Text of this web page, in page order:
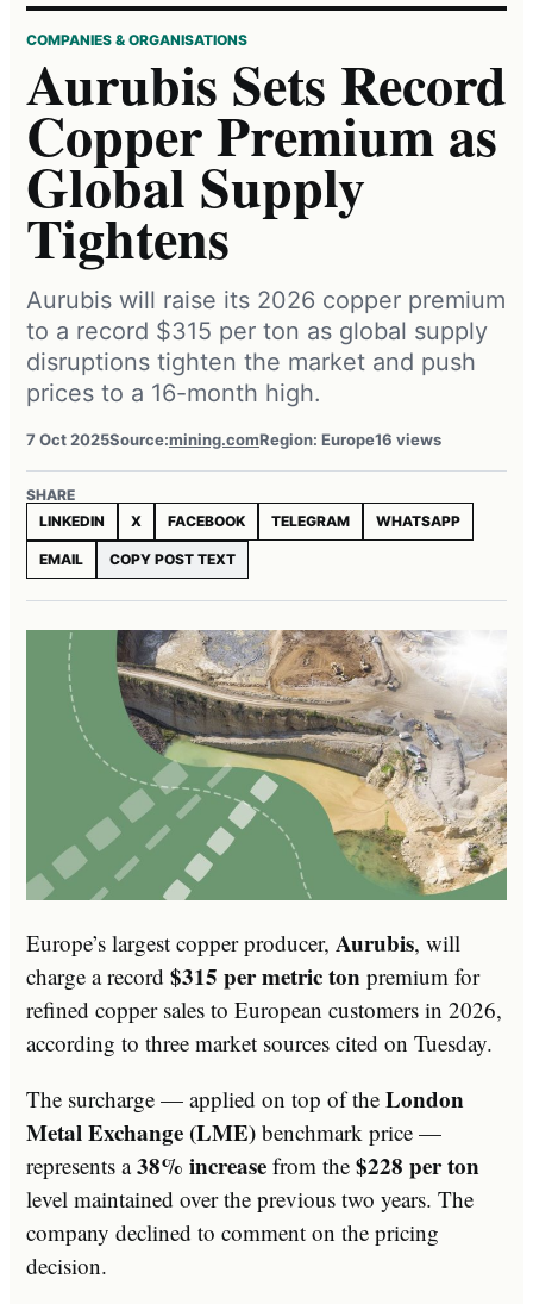
COMPANIES & ORGANISATIONS
Aurubis Sets Record
Copper Premium as
Global Supply
Tightens
Aurubis will raise its 2026 copper premium
to a record $315 per ton as global supply
disruptions tighten the market and push
prices to a 16-month high.
7 Oct 2025Source:mining.comRegion: Europe16 views
SHARE
LINKEDIN
X FACEBOOK TELEGRAM WHATSAPP
EMAIL COPY POST TEXT
Europe’s largest copper producer, Aurubis, will
charge a record $315 per metric ton premium for
refined copper sales to European customers in 2026,
according to three market sources cited on Tuesday.
The surcharge — applied on top of the London
Metal Exchange (LME) benchmark price —
represents a38% increase from the $228 per ton
level maintained over the previous two years. The
company declined to comment on the pricing
decision.